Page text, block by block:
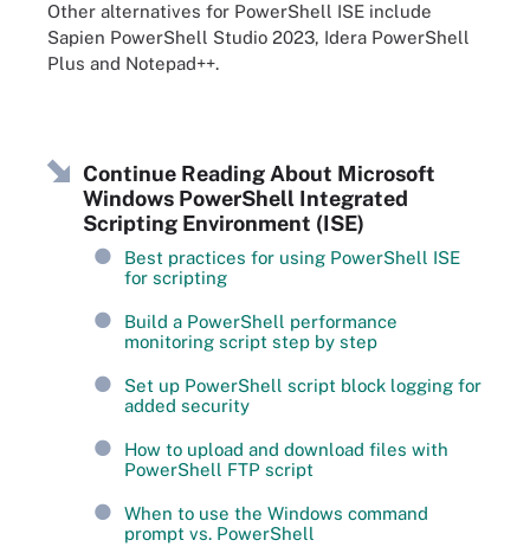
Other alternatives for PowerShell ISE include
Sapien PowerShell Studio 2023, Idera PowerShell
Plus and Notepad++.
Continue Reading About Microsoft
Windows PowerShell Integrated
Scripting Environment (ISE)
Best practices for using PowerShell ISE
for scripting
Build a PowerShell performance
monitoring script step by step
Set up PowerShell script block logging for
added security
How to upload and download files with
PowerShell FTP script
When to use the Windows command
prompt vs. PowerShell